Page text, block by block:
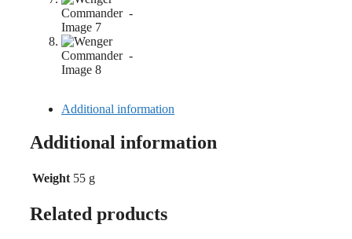
Additional information
Additional information
Weight 55 g
Related products